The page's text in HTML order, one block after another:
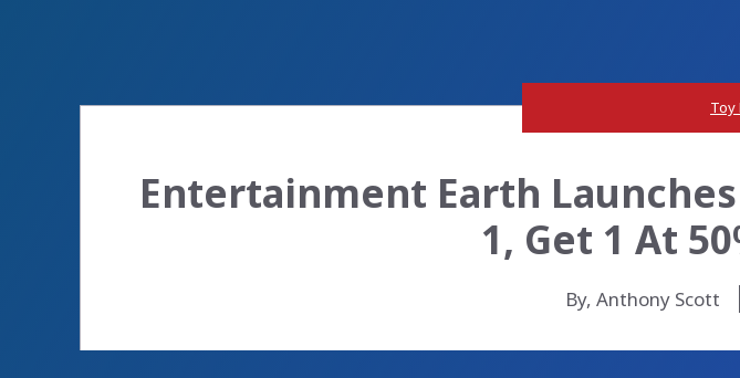
Toy
Entertainment Earth Launches
1, Get 1 At
By, Anthony Scott